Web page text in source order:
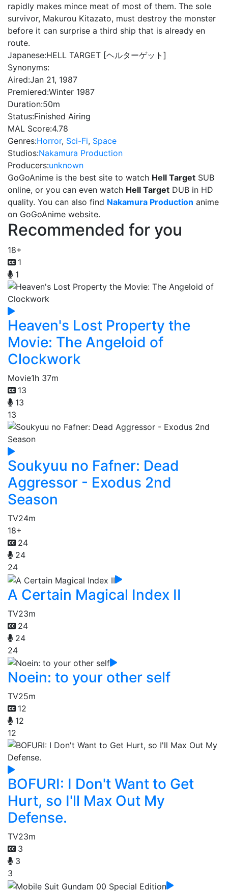
rapidly makes mince meat of most of them. The sole
survivor, Makurou Kitazato, must destroy the monster
before it can surprise a third ship that is already en
route.
Japanese:HELL TARGET [ヘルターゲット]
Synonyms:
Aired:Jan 21, 1987
Premiered:Winter 1987
Duration:50m
Status:Finished Airing
MAL Score:4.78
Genres:Horror, Sci-Fi, Space
Studios:Nakamura Production
Producers:unknown
GoGoAnime is the best site to watch Hell Target SUB
online, or you can even watch Hell Target DUB in HD
quality. You can also find Nakamura Production anime
on GoGoAnime website.
Recommended for you
18+
1
1
Heaven's Lost Property the
Movie: The Angeloid of
Clockwork
Movie1h 37m
13
13
13
Soukyuu no Fafner: Dead
Aggressor - Exodus 2nd
Season
TV24m
18+
24
24
24
A Certain Magical Index II
TV23m
24
24
24
Noein: to your other self
TV25m
12
12
12
BOFURI: I Don't Want to Get
Hurt, so I'll Max Out My
Defense.
TV23m
3
3
3